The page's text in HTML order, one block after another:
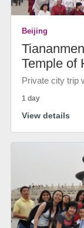
Beijing
Temple of
Private city trip
1 day
View details